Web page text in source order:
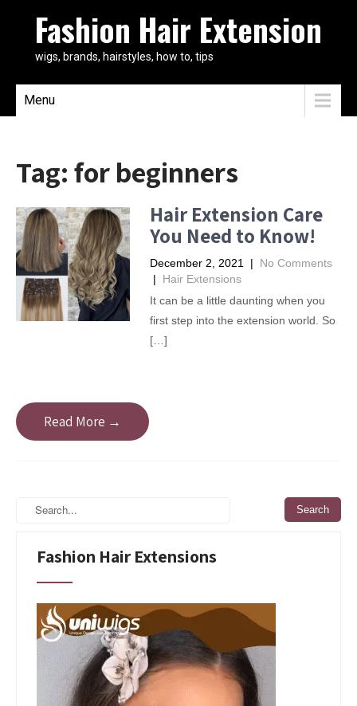
Fashion Hair Extension
wigs, brands, hairstyles, how to, tips
Menu
Tag:for beginners
Hair Extension Care
You Need to Know!
December 2, 2021 | No Comments
| Hair Extensions
It can be a little daunting when you
first step into the extension world. So
[…]
Read More →
Fashion Hair Extensions